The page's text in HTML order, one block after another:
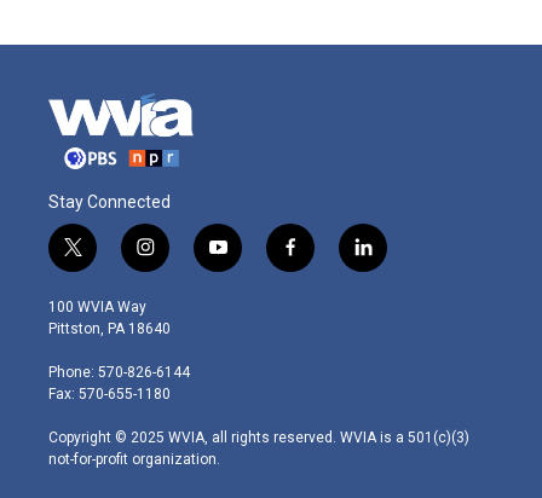
Stay Connected
t
w
i
t
e
r
i
n
s
t
g
r
m
y
o
f
a
l
i
100 WVIA Way
Pittston, PA 18640
Phone: 570-826-6144
Fax: 570-655-1180
Copyright © 2025 WVIA, all rights reserved. WVIA is a 501(c)(3)
not-for-profit organization.